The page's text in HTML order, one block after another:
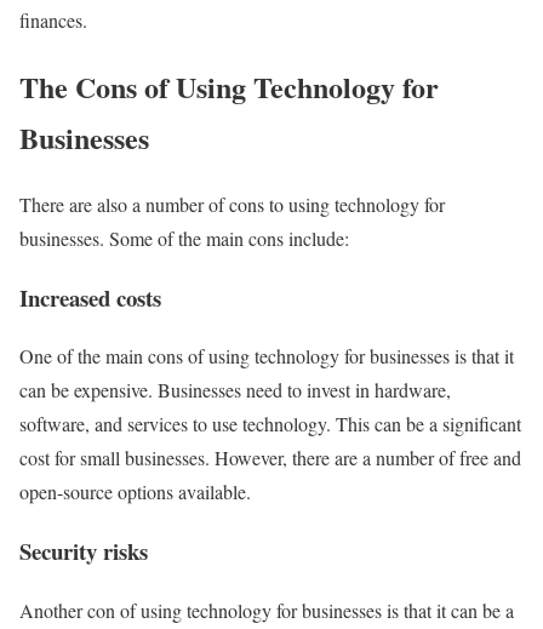
finances.
The Cons of Using Technology for
Businesses
There are also a number of cons to using technology for
businesses. Some of the main cons include:
Increased costs
One of the main cons of using technology for businesses is that it
can be expensive. Businesses need to invest in hardware,
software, and services to use technology. This can be a significant
cost for small businesses. However, there are a number of free and
open-source options available.
Security risks
Another con of using technology for businesses is that it can be a